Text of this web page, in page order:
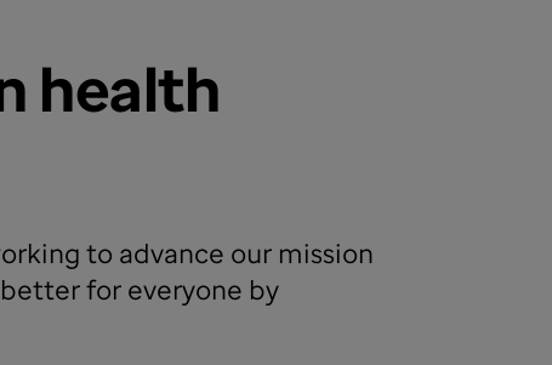
health
to advance our mission
for everyone by